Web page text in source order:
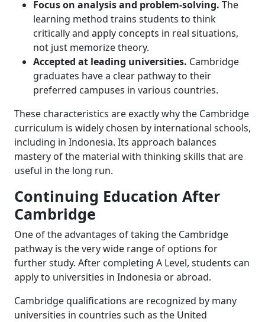
Focus on analysis and problem-solving. The
learning method trains students to think
critically and apply concepts in real situations,
not just memorize theory.
Accepted at leading universities. Cambridge
graduates have a clear pathway to their
preferred campuses in various countries.
These characteristics are exactly why the Cambridge
curriculum is widely chosen by international schools,
including in Indonesia. Its approach balances
mastery of the material with thinking skills that are
useful in the long run.
Continuing Education After
Cambridge
One of the advantages of taking the Cambridge
pathway is the very wide range of options for
further study. After completing A Level, students can
apply to universities in Indonesia or abroad.
Cambridge qualifications are recognized by many
universities in countries such as the United